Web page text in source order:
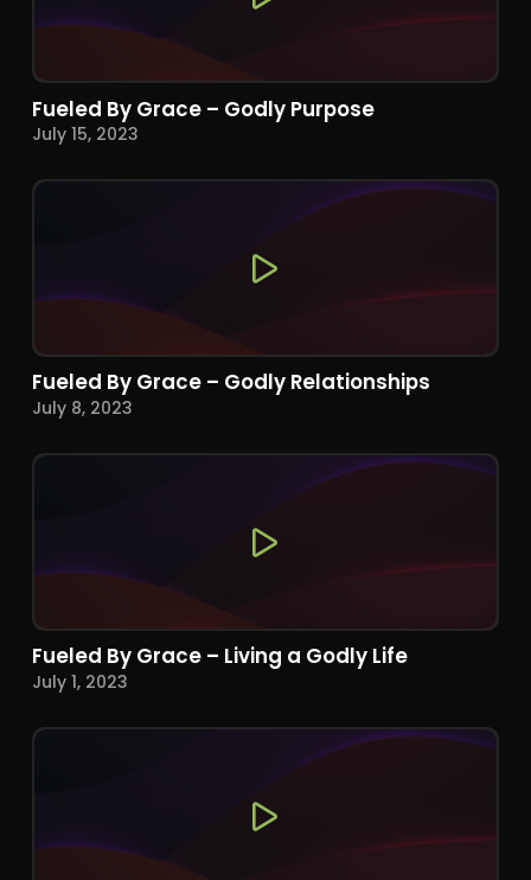
Fueled By Grace – Godly Purpose
July 15, 2023
Fueled By Grace – Godly Relationships
July 8, 2023
Fueled By Grace – Living a Godly Life
July 1, 2023